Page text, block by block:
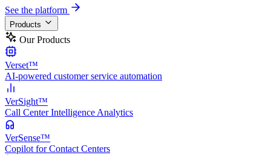
See the platform
Products
Our Products
Verset™
AI-powered customer service automation
VerSight™
Call Center Intelligence Analytics
VerSense™
Copilot for Contact Centers